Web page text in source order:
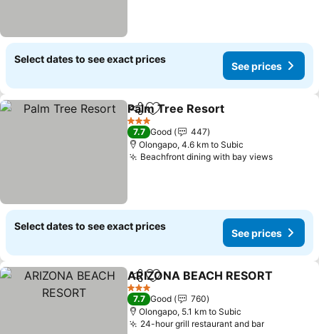
Select dates to see exact prices
See prices
ShareAdd to favorites
Palm Tree Resort
3 Stars
7.7 Good
447
Olongapo, 4.6 km to Subic
Beachfront dining with bay viewsSee
Select dates to see exact prices
See prices
ShareAdd to favorites
ARIZONA BEACH RESORT
3 Stars
7.7 Good
760
Olongapo, 5.1 km to Subic
24-hour grill restaurant and barSee